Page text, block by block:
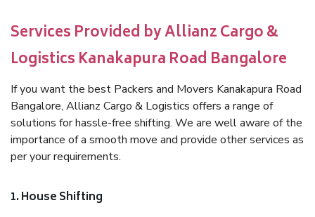
Services Provided by Allianz Cargo &
Logistics Kanakapura Road Bangalore
If you want the best Packers and Movers Kanakapura Road
Bangalore, Allianz Cargo & Logistics offers a range of
solutions for hassle-free shifting. We are well aware of the
importance of a smooth move and provide other services as
per your requirements.
1. House Shifting